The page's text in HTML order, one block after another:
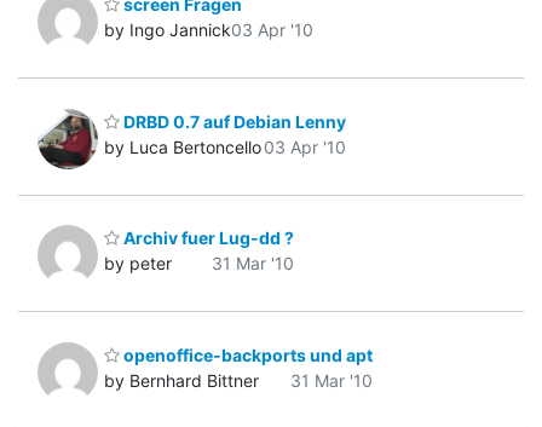
screen Fragen
by Ingo Jannick03 Apr '10
DRBD 0.7 auf Debian Lenny
by Luca Bertoncello03 Apr '10
Archiv fuer Lug-dd ?
by peter
31 Mar '10
openoffice-backports und apt
by Bernhard Bittner
31 Mar '10